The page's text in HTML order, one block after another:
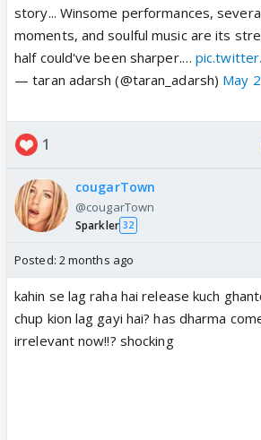
story... Winsome performances,
moments, and soulful music are its
half could've been sharper.…
— taran adarsh (@taran_adarsh) May
1
cougarTown
@cougarTown
Sparkler 32
Posted: 2 months ago
kahin se lag raha hai release kuch
chup kion lag gayi hai? has dharma
irrelevant now!!? shocking